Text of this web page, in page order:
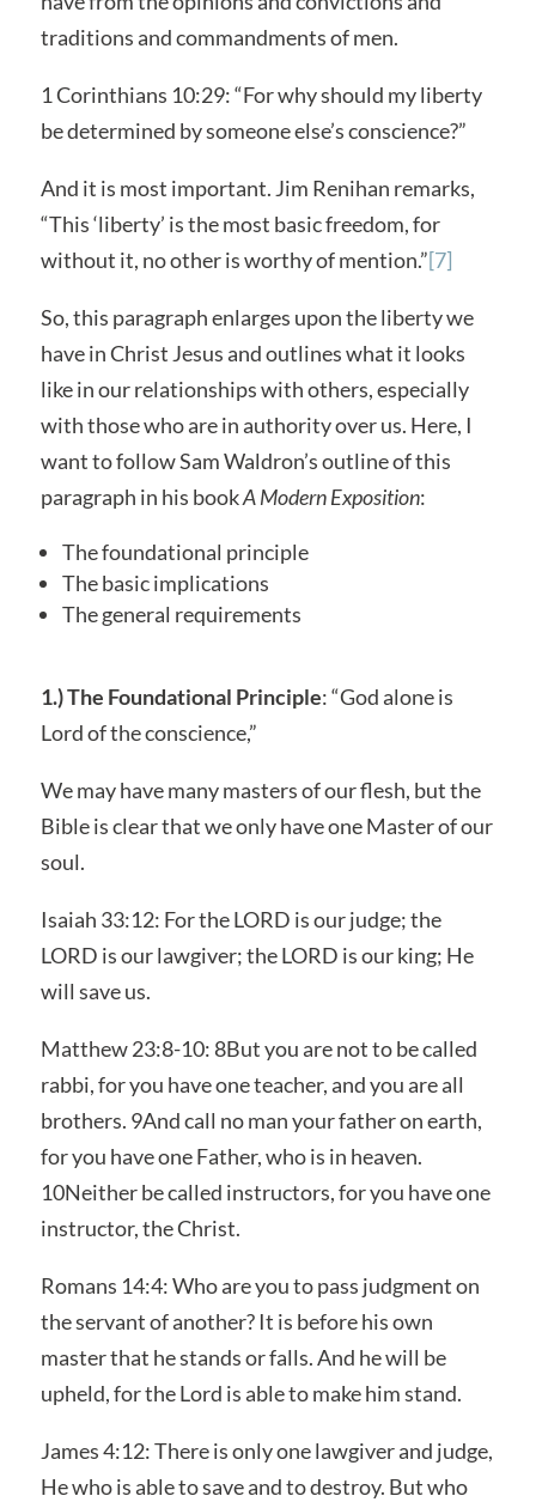
traditions and commandments of men.
1 Corinthians 10:29: “For why should my liberty
be determined by someone else’s conscience?”
And it is most important. Jim Renihan remarks,
“This ‘liberty’ is the most basic freedom, for
without it, no other is worthy of mention.”[7]
So, this paragraph enlarges upon the liberty we
have in Christ Jesus and outlines what it looks
like in our relationships with others, especially
with those who are in authority over us. Here, I
want to follow Sam Waldron’s outline of this
paragraph in his bookA Modern Exposition:
The foundational principle
The basic implications
The general requirements
1.) The Foundational Principle: “God alone is
Lord of the conscience,”
We may have many masters of our flesh, but the
Bible is clear that we only have one Master of our
soul.
Isaiah 33:12: For the LORD is our judge; the
LORD is our lawgiver; the LORD is our king; He
will save us.
Matthew 23:8-10: 8But you are not to be called
rabbi, for you have one teacher, and you are all
brothers. 9And call no man your father on earth,
for you have one Father, who is in heaven.
10Neither be called instructors, for you have one
instructor, the Christ.
Romans 14:4: Who are you to pass judgment on
the servant of another? It is before his own
master that he stands or falls. And he will be
upheld, for the Lord is able to make him stand.
James 4:12: There is only one lawgiver and judge,
He who is able to save and to destroy. But who